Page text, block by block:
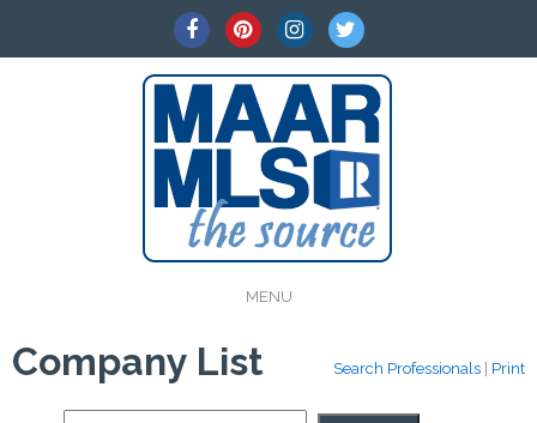
MENU
Search Professionals Print
Company List